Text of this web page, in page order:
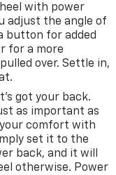
reasons,
eligibility
special
Listed
government
licensing fees.
subject
effort has
of the
absolute
with power
adjust the angle of
button for added
for a more
over. Settle in,
got your back.
as important as
your comfort with
set it to the
back, and it will
otherwise. Power